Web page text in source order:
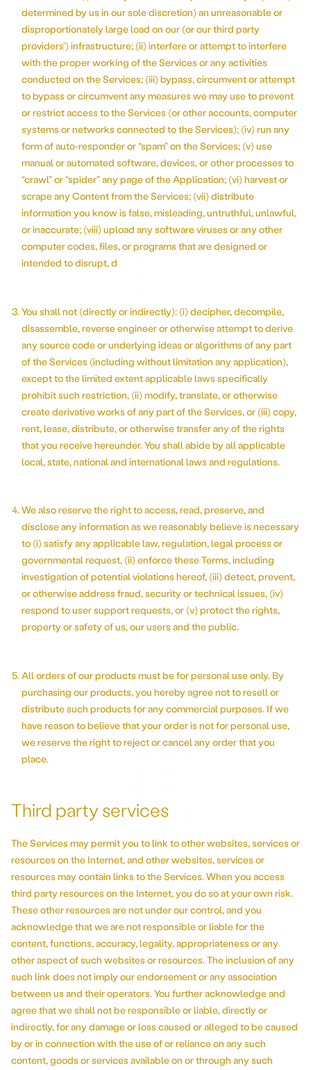
determined by us in our sole discretion) an unreasonable or
disproportionately large load on our (or our third party
providers’) infrastructure; (ii) interfere or attempt to interfere
with the proper working of the Services or any activities
conducted on the Services; (iii) bypass, circumvent or attempt
to bypass or circumvent any measures we may use to prevent
or restrict access to the Services (or other accounts, computer
systems or networks connected to the Services); (iv) run any
form of auto-responder or “spam” on the Services; (v) use
manual or automated software, devices, or other processes to
“crawl” or “spider” any page of the Application; (vi) harvest or
scrape any Content from the Services; (vii) distribute
information you know is false, misleading, untruthful, unlawful,
or inaccurate; (viii) upload any software viruses or any other
computer codes, files, or programs that are designed or
intended to disrupt, d
You shall not (directly or indirectly): (i) decipher, decompile,
disassemble, reverse engineer or otherwise attempt to derive
any source code or underlying ideas or algorithms of any part
of the Services (including without limitation any application),
except to the limited extent applicable laws specifically
prohibit such restriction, (ii) modify, translate, or otherwise
create derivative works of any part of the Services, or (iii) copy,
rent, lease, distribute, or otherwise transfer any of the rights
that you receive hereunder. You shall abide by all applicable
local, state, national and international laws and regulations.
We also reserve the right to access, read, preserve, and
disclose any information as we reasonably believe is necessary
to (i) satisfy any applicable law, regulation, legal process or
governmental request, (ii) enforce these Terms, including
investigation of potential violations hereof, (iii) detect, prevent,
or otherwise address fraud, security or technical issues, (iv)
respond to user support requests, or (v) protect the rights,
property or safety of us, our users and the public.
All orders of our products must be for personal use only. By
purchasing our products, you hereby agree not to resell or
distribute such products for any commercial purposes. If we
have reason to believe that your order is not for personal use,
we reserve the right to reject or cancel any order that you
place.
Third party services
The Services may permit you to link to other websites, services or
resources on the Internet, and other websites, services or
resources may contain links to the Services. When you access
third party resources on the Internet, you do so at your own risk.
These other resources are not under our control, and you
acknowledge that we are not responsible or liable for the
content, functions, accuracy, legality, appropriateness or any
other aspect of such websites or resources. The inclusion of any
such link does not imply our endorsement or any association
between us and their operators. You further acknowledge and
agree that we shall not be responsible or liable, directly or
indirectly, for any damage or loss caused or alleged to be caused
by or in connection with the use of or reliance on any such
content, goods or services available on or through any such